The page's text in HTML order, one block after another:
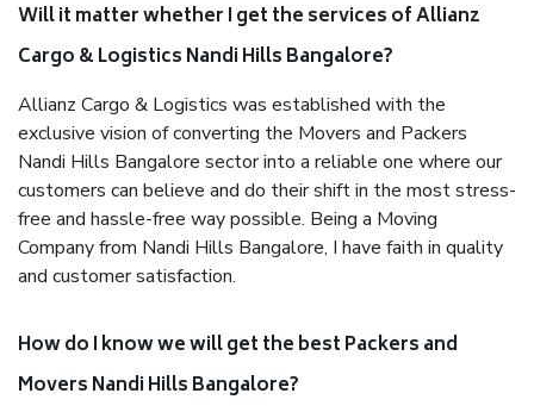
Will it matter whether I get the services of Allianz
Cargo & Logistics Nandi Hills Bangalore?
Allianz Cargo & Logistics was established with the
exclusive vision of converting the Movers and Packers
Nandi Hills Bangalore sector into a reliable one where our
customers can believe and do their shift in the most stress-
free and hassle-free way possible. Being a Moving
Company from Nandi Hills Bangalore, I have faith in quality
and customer satisfaction.
How do I know we will get the best Packers and
Movers Nandi Hills Bangalore?